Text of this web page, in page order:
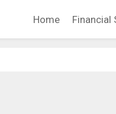
Home Financial